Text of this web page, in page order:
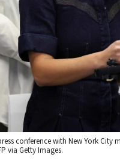
conference with New York
via Getty Images.